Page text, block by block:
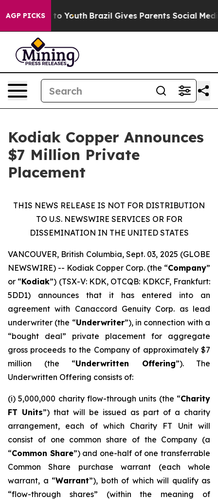
AGP PICKS
to Youth Brazil Gives Parents Social Media
Kodiak Copper Announces
$7 Million Private
Placement
THIS NEWS RELEASE IS NOT FOR DISTRIBUTION
TO U.S. NEWSWIRE SERVICES OR FOR
DISSEMINATION IN THE UNITED STATES
VANCOUVER, British Columbia, Sept. 03, 2025 (GLOBE
NEWSWIRE) -- Kodiak Copper Corp. (the “Company”
or “Kodiak”) (TSX-V: KDK, OTCQB: KDKCF, Frankfurt:
5DD1) announces that it has entered into an
agreement with Canaccord Genuity Corp. as lead
underwriter (the “Underwriter”), in connection with a
“bought deal” private placement for aggregate
gross proceeds to the Company of approximately $7
million (the “Underwritten Offering”). The
Underwritten Offering consists of:
(i) 5,000,000 charity flow-through units (the “Charity
FT Units”) that will be issued as part of a charity
arrangement, each of which Charity FT Unit will
consist of one common share of the Company (a
“Common Share”) and one-half of one transferrable
Common Share purchase warrant (each whole
warrant, a “Warrant”), both of which will qualify as
“flow-through shares” (within the meaning of